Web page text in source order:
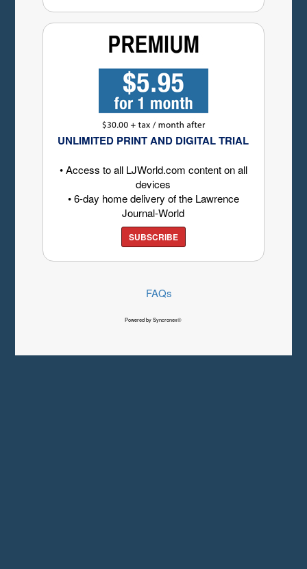
UNLIMITED PRINT AND DIGITAL TRIAL
• Access to all LJWorld.com content on all
devices
• 6-day home delivery of the Lawrence
Journal-World
SUBSCRIBE
FAQs
Powered by Syncronex©